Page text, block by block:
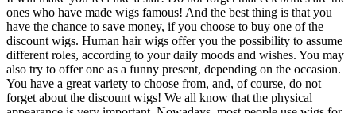
ones who have made wigs famous! And the best thing is that you
have the chance to save money, if you choose to buy one of the
discount wigs. Human hair wigs offer you the possibility to assume
different roles, according to your daily moods and wishes. You may
also try to offer one as a funny present, depending on the occasion.
You have a great variety to choose from, and, of course, do not
forget about the discount wigs! We all know that the physical